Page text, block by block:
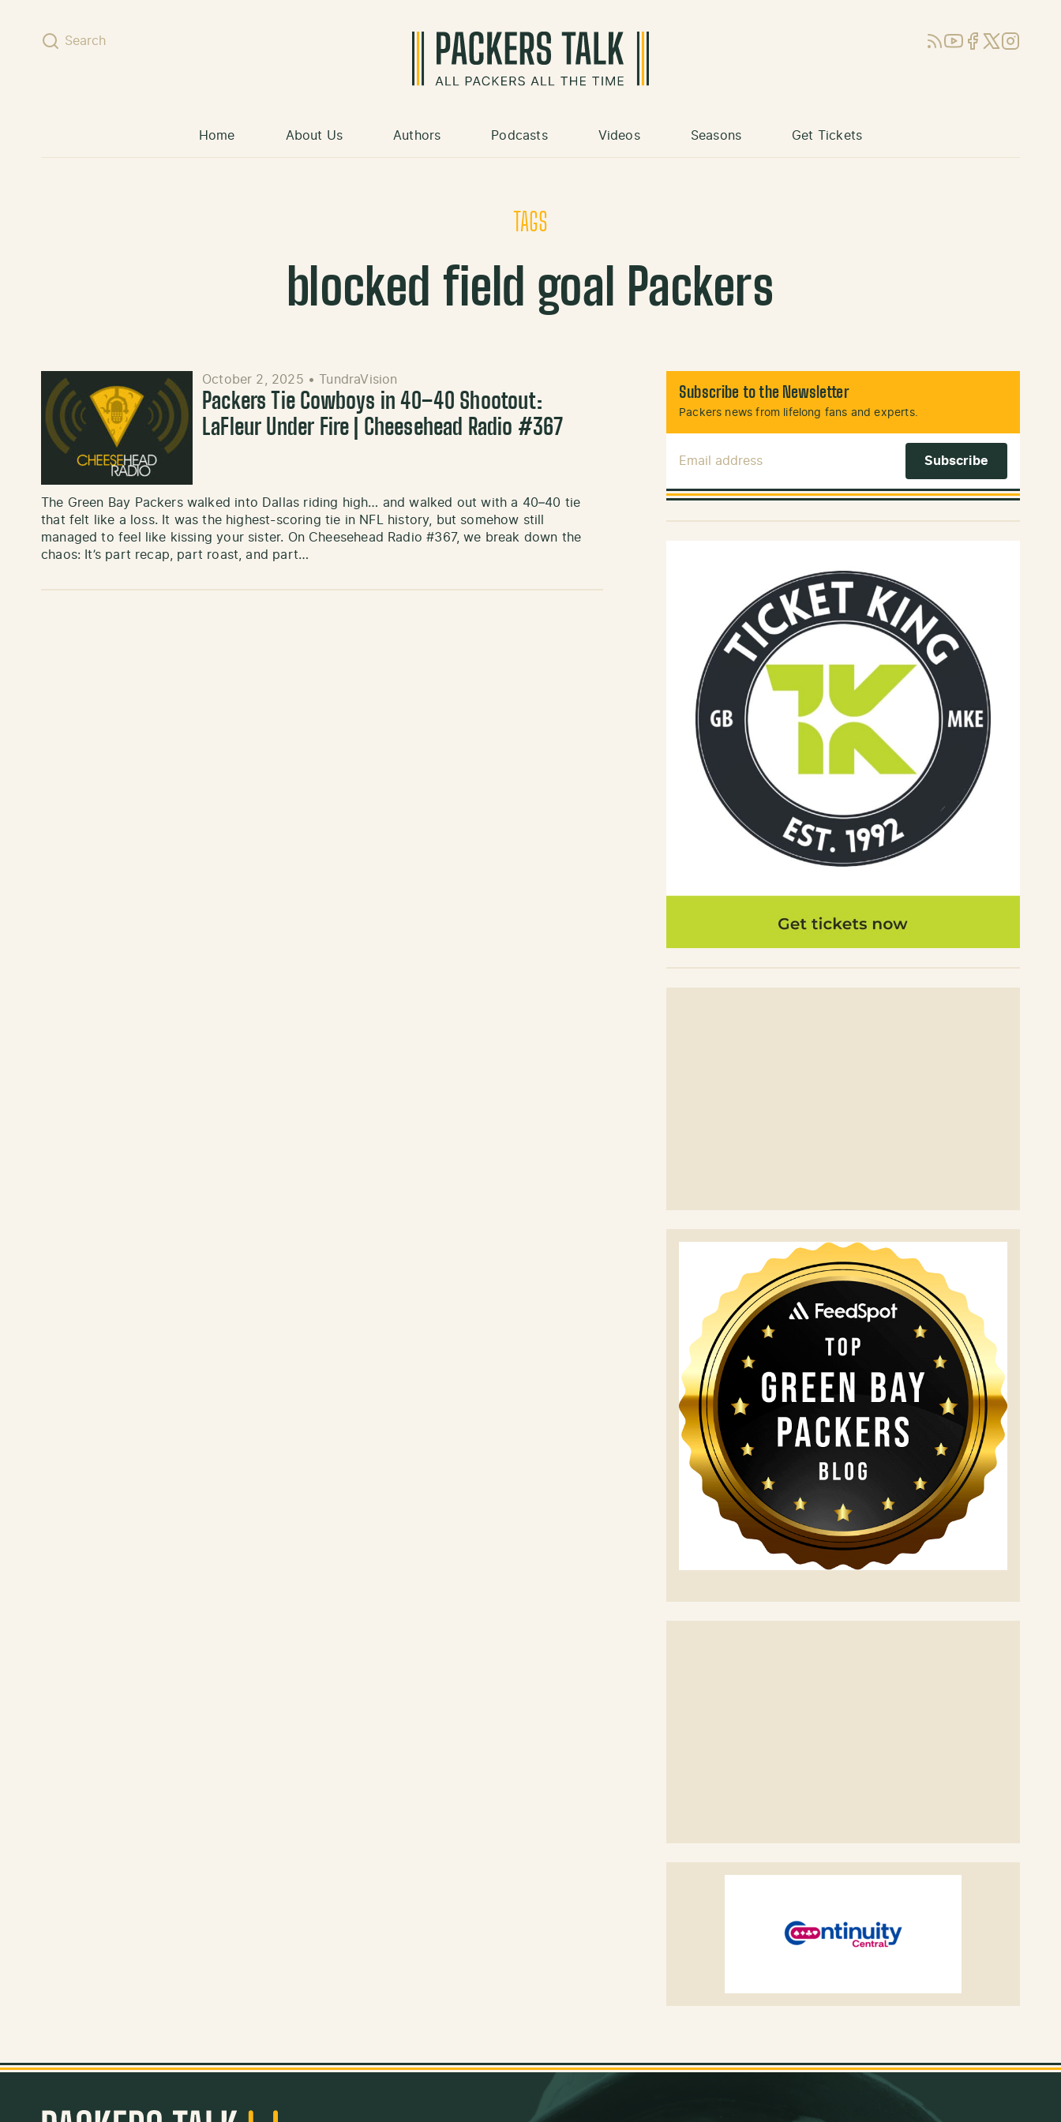
Search RSSYouTube
Facebook
X (Twitter)
Instagram
Home About Us Authors Podcasts Videos Seasons Get Tickets
TAGS
blocked field goal Packers
October 2, 2025 • TundraVision
Packers Tie Cowboys in 40–40 Shootout:
LaFleur Under Fire | Cheesehead Radio #367
The Green Bay Packers walked into Dallas riding high… and walked out with a 40–40 tie
that felt like a loss. It was the highest-scoring tie in NFL history, but somehow still
managed to feel like kissing your sister. On Cheesehead Radio #367, we break down the
chaos: It’s part recap, part roast, and part…
Subscribe to the Newsletter
Packers news from lifelong fans and experts.